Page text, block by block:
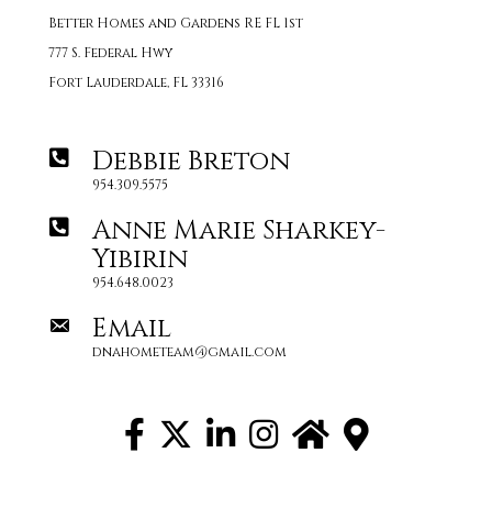
Better Homes and Gardens RE FL 1st
777 S. Federal Hwy
Fort Lauderdale, FL 33316
Debbie Breton
954.309.5575
Anne Marie Sharkey-
Yibirin
954.648.0023
Email
dnahometeam@gmail.com